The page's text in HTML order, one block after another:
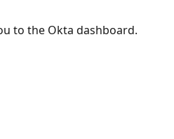
to the Okta dashboard.